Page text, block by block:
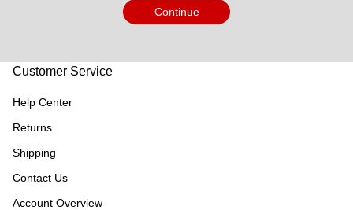
Continue
Customer Service
Help Center
Returns
Shipping
Contact Us
Account Overview